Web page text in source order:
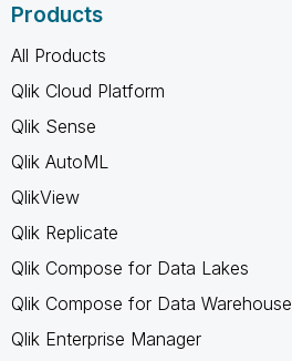
Products
All Products
Qlik Cloud Platform
Qlik Sense
Qlik AutoML
QlikView
Qlik Replicate
Qlik Compose for Data Lakes
Qlik Compose for Data Warehouse
Qlik Enterprise Manager